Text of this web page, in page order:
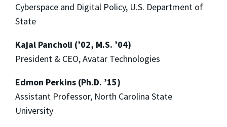
Cyberspace and Digital Policy, U.S. Department of
State
Kajal Pancholi (’02, M.S. ’04)
President & CEO, Avatar Technologies
Edmon Perkins (Ph.D. ’15)
Assistant Professor, North Carolina State
University